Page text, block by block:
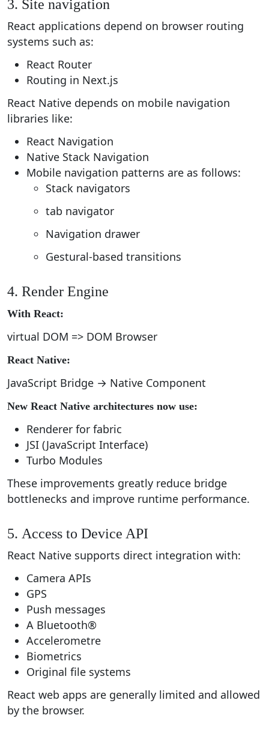
3. Site navigation
React applications depend on browser routing
systems such as:
React Router
Routing in Next.js
React Native depends on mobile navigation
libraries like:
React Navigation
Native Stack Navigation
Mobile navigation patterns are as follows:
Stack navigators
tab navigator
Navigation drawer
Gestural-based transitions
4. Render Engine
With React:
virtual DOM => DOM Browser
React Native:
JavaScript Bridge → Native Component
New React Native architectures now use:
Renderer for fabric
JSI (JavaScript Interface)
Turbo Modules
These improvements greatly reduce bridge
bottlenecks and improve runtime performance.
5. Access to Device API
React Native supports direct integration with:
Camera APIs
GPS
Push messages
A Bluetooth®
Accelerometre
Biometrics
Original file systems
React web apps are generally limited and allowed
by the browser.